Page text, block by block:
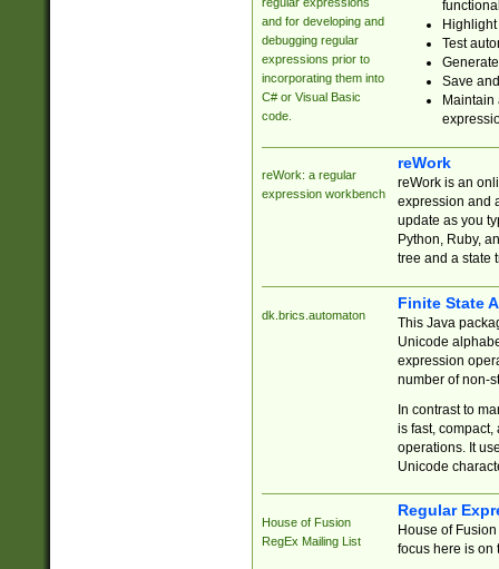
and for developing and
debugging regular
expressions prior to
incorporating them into
C# or Visual Basic
code.
Test
Save
reWork: a regular
expression workbench
reWork
reWork is an
expression and
update as you
Python, Ruby,
tree and a state
dk.brics.automaton
Finite State
This Java
Unicode
expression
number of non-
In contrast to
is fast,
operations. It
Unicode
House of Fusion
RegEx Mailing List
Regular
House of
focus here is on